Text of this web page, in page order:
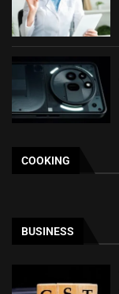
COOKING
BUSINESS